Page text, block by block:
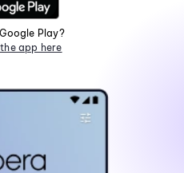
Play?
app here